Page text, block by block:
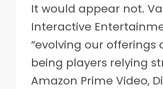
It would appear not.
Interactive
“evolving our offerings
being players relying
Amazon Prime Video,